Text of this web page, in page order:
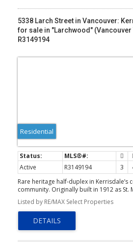
5338 Larch Street in Vancouver:
for sale in "Larchwood" (Vancouver
R3149194
Residential
Active R3149194 3
Rare heritage half-duplex in Kerrisdale’s
community. Originally built in 1912 as St.
and thoughtfully converted in 2002, this
bed, 3.5-bath home blends timeless
comfort. Two upper bedrooms feature
spacious primary with walk-in closet and
doors open to a private deck, while the
Listed by RE/MAX Select Properties